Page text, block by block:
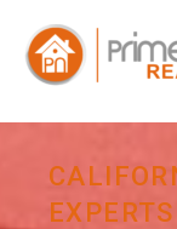
content
EXPERTS